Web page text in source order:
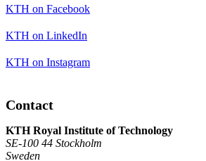
KTH on Facebook
KTH on LinkedIn
KTH on Instagram
Contact
KTH Royal Institute of Technology
SE-100 44 Stockholm
Sweden